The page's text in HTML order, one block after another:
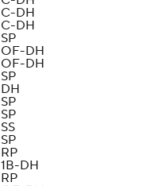
C-DH
C-DH
SP
OF-DH
OF-DH
SP
DH
SP
SP
SS
SP
RP
1B-DH
RP